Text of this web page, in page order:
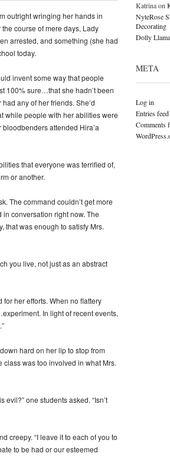
outright wringing her hands in
course of mere days, Lady
arrested, and something (she had
today.
invent some way that people
100% sure…that she hadn’t been
any of her friends. She’d
while people with her abilities were
attended Hira’a
that everyone was terrified of,
or another.
The command couldn’t get more
conversation right now. The
that was enough to satisfy Mrs.
you live, not just as an abstract
her efforts. When no flattery
In light of recent events,
hard on her lip to stop from
was too involved in what Mrs.
one students asked. “Isn’t
creepy. “I leave it to each of you to
to be had or our esteemed
Katrinaon
NyteRose
Decorating
Dolly Llama
META
Log in
Entries feed
Comments